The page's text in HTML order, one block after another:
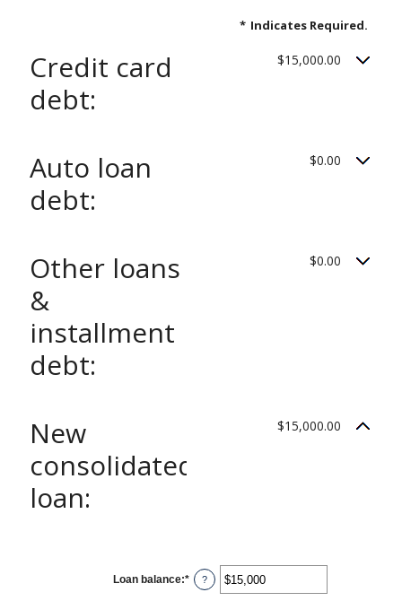
* Indicates Required.
Credit card
debt:
$15,000.00
Auto loan
debt:
$0.00
Other loans
&
installment
debt:
$0.00
New
consolidated
loan:
$15,000.00
Loan balance:* Enter
an
?